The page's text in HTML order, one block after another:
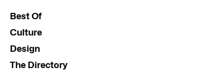
Best Of
Culture
Design
The Directory